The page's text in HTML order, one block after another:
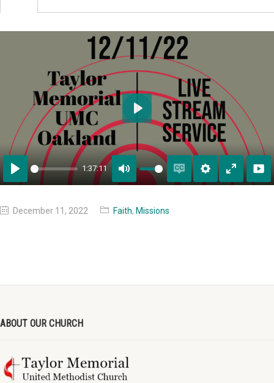
Play
1:37:11
Mute
EnableSettings
Play
December 11, 2022 Faith, Missions
ABOUT OUR CHURCH